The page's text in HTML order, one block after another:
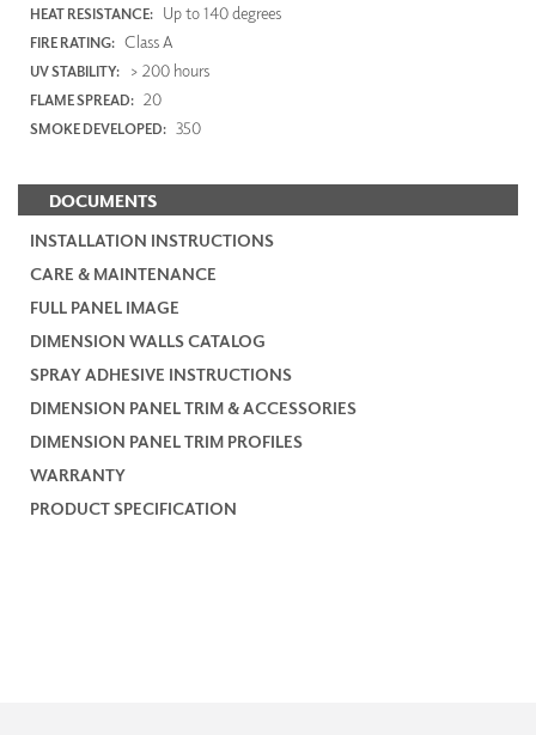
HEAT RESISTANCE: Up to 140 degrees
FIRE RATING: Class A
UV STABILITY: > 200 hours
FLAME SPREAD: 20
SMOKE DEVELOPED: 350
DOCUMENTS
INSTALLATION INSTRUCTIONS
CARE & MAINTENANCE
FULL PANEL IMAGE
DIMENSION WALLS CATALOG
SPRAY ADHESIVE INSTRUCTIONS
DIMENSION PANEL TRIM & ACCESSORIES
DIMENSION PANEL TRIM PROFILES
WARRANTY
PRODUCT SPECIFICATION